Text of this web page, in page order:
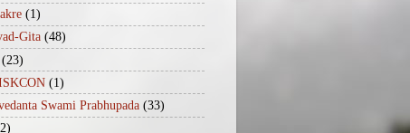
(1)
Gita (48)
(23)
(1)
Swami Prabhupada (33)